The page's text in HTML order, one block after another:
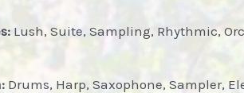
Lush, Suite, Sampling, Rhythmic,
Drums, Harp, Saxophone, Sampler,